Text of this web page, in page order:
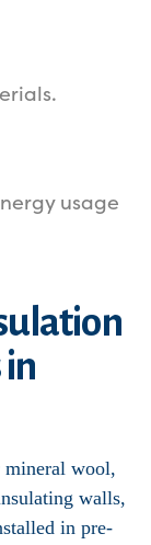
usage
in
mineral wool,
walls,
in pre-